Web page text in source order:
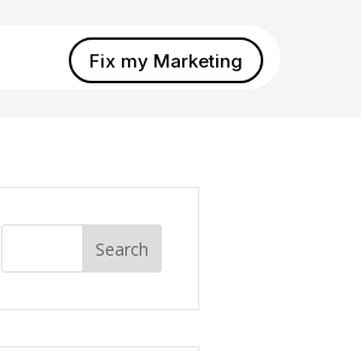
Fix my Marketing
Search